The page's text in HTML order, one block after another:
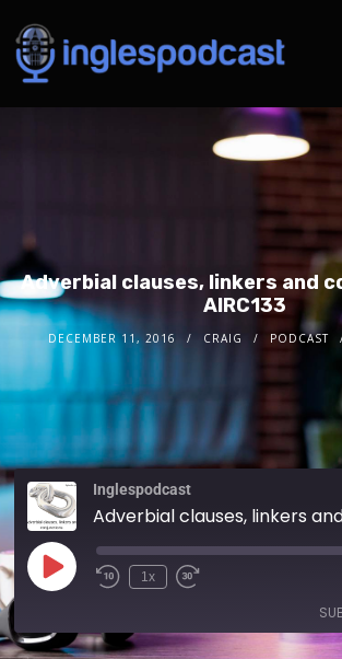
Adverbial clauses, linkers and
AIRC133
DECEMBER 11, 2016 CRAIG PODCAST
Inglespodcast
1x